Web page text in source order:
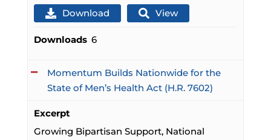
Download
View
Downloads 6
Momentum Builds Nationwide for the
State of Men’s Health Act (H.R. 7602)
Excerpt
Growing Bipartisan Support, National